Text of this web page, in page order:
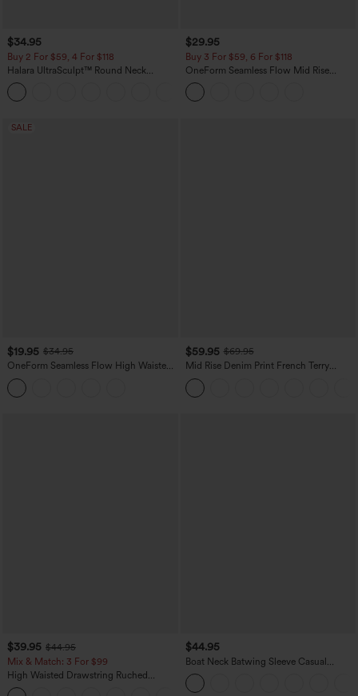
$34.95
Buy 2 For $59, 4 For $118
Halara UltraSculpt™ Round Neck
Curved Hem Workout Tank Top
$29.95
Buy 3 For $59, 6 For $118
OneForm Seamless Flow Mid Rise
Tummy Control Butt Lifting Yoga
Leggings
SALE
$19.95 $34.95
OneForm Seamless Flow High Waisted
Tummy Control Butt Lifting Yoga
Leggings
$59.95 $69.95
Mid Rise Denim Print French Terry
Casual Sweatpants Jeans with Pockets
$39.95 $44.95
Mix & Match: 3 For $99
High Waisted Drawstring Ruched
Tapered Quick Dry Cool Touch Dance
$44.95
Boat Neck Batwing Sleeve Casual
Sweater